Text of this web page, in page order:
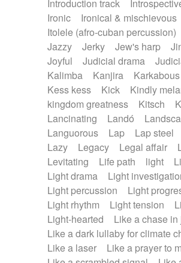
Introduction track
Ironic
Ironical & mischievous
Itolele (afro-cuban percussion)
Jazzy
Jerky Jew's harp
Joyful
Judicial drama
Kalimba
Kanjira Karkabous
Kess kess
Kick
Kindly
kingdom greatness
Kitsch
Lancinating
Landó
Languorous
Lap Lap steel
Lazy
Legacy Legal affair
Levitating
Life path light
Light drama
Light
Light percussion
Light
Light rhythm
Light tension
Light-hearted
Like a chase in
Like a dark lullaby for climate
Like a laser
Like a prayer to